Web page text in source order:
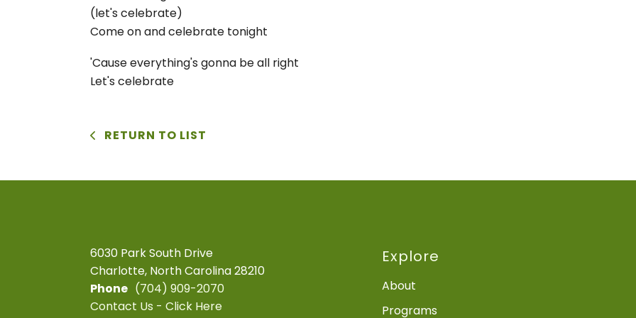
(let's celebrate)
Come on and celebrate tonight
'Cause everything's gonna be all right
Let's celebrate
RETURN TO LIST
6030 Park South Drive
Charlotte, North Carolina 28210
Phone (704) 909-2070
Contact Us - Click Here
Explore
About
Programs